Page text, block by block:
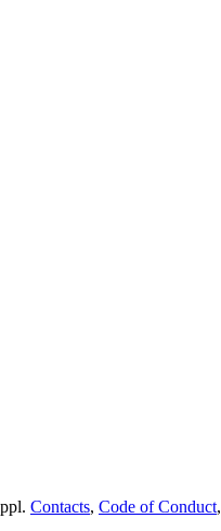
Contacts, Code of Conduct,